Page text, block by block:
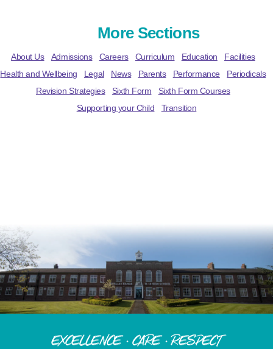
More Sections
About Us Admissions Careers Curriculum Education
Facilities
Health and Wellbeing
Legal News Parents Performance
Periodicals
Revision Strategies
Sixth Form
Sixth Form Courses
Supporting your Child
Transition
Excellence · Care · Respect